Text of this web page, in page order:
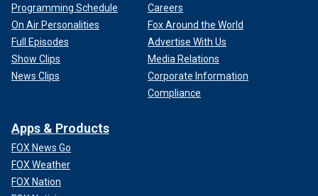
Programming Schedule
On Air Personalities
Full Episodes
Show Clips
News Clips
Careers
Fox Around the World
Advertise With Us
Media Relations
Corporate Information
Compliance
Apps & Products
FOX News Go
FOX Weather
FOX Nation